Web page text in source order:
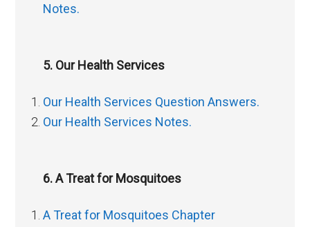
Notes.
5. Our Health Services
Our Health Services Question Answers.
Our Health Services Notes.
6. A Treat for Mosquitoes
A Treat for Mosquitoes Chapter